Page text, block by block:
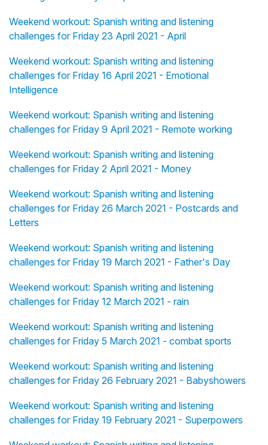
Weekend workout: Spanish writing and listening
challenges for Friday 23 April 2021 - April
Weekend workout: Spanish writing and listening
challenges for Friday 16 April 2021 - Emotional
Intelligence
Weekend workout: Spanish writing and listening
challenges for Friday 9 April 2021 - Remote working
Weekend workout: Spanish writing and listening
challenges for Friday 2 April 2021 - Money
Weekend workout: Spanish writing and listening
challenges for Friday 26 March 2021 - Postcards and
Letters
Weekend workout: Spanish writing and listening
challenges for Friday 19 March 2021 - Father's Day
Weekend workout: Spanish writing and listening
challenges for Friday 12 March 2021 - rain
Weekend workout: Spanish writing and listening
challenges for Friday 5 March 2021 - combat sports
Weekend workout: Spanish writing and listening
challenges for Friday 26 February 2021 - Babyshowers
Weekend workout: Spanish writing and listening
challenges for Friday 19 February 2021 - Superpowers